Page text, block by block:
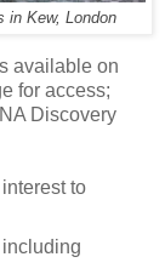
in Kew, London
available on
for access;
Discovery
to